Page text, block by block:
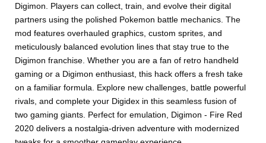
Digimon. Players can collect, train, and evolve their digital
partners using the polished Pokemon battle mechanics. The
mod features overhauled graphics, custom sprites, and
meticulously balanced evolution lines that stay true to the
Digimon franchise. Whether you are a fan of retro handheld
gaming or a Digimon enthusiast, this hack offers a fresh take
on a familiar formula. Explore new challenges, battle powerful
rivals, and complete your Digidex in this seamless fusion of
two gaming giants. Perfect for emulation, Digimon - Fire Red
2020 delivers a nostalgia-driven adventure with modernized